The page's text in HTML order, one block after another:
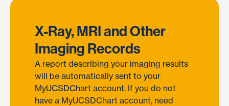
X-Ray, MRI and Other
Imaging Records
A report describing your imaging results
will be automatically sent to your
MyUCSDChart account. If you do not
have a MyUCSDChart account, need